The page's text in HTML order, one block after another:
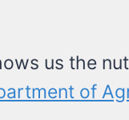
us the
of